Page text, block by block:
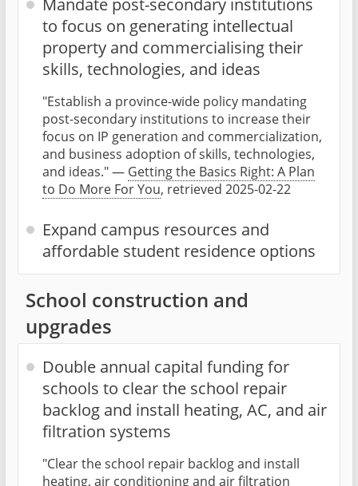
Mandate post-secondary institutions
to focus on generating intellectual
property and commercialising their
skills, technologies, and ideas
"Establish a province-wide policy mandating
post-secondary institutions to increase their
focus on IP generation and commercialization,
and business adoption of skills, technologies,
and ideas." — Getting the Basics Right: A Plan
to Do More For You, retrieved 2025-02-22
Expand campus resources and
affordable student residence options
School construction and
upgrades
Double annual capital funding for
schools to clear the school repair
backlog and install heating, AC, and air
filtration systems
"Clear the school repair backlog and install
heating, air conditioning and air filtration